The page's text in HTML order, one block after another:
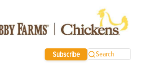
Subscribe Search